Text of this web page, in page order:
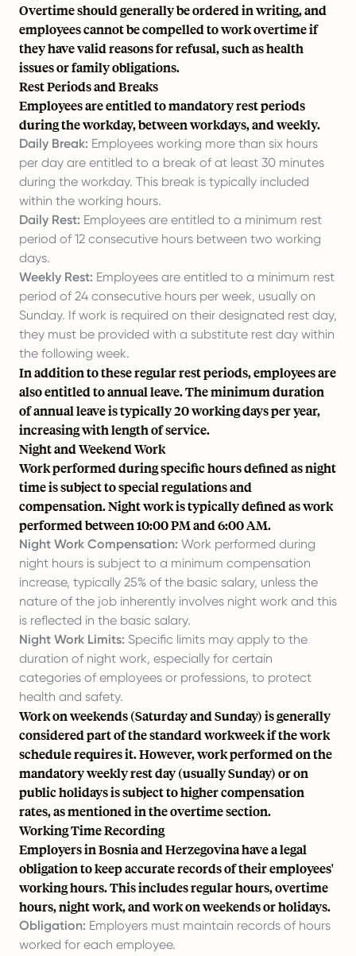
Overtime should generally be ordered in writing, and
employees cannot be compelled to work overtime if
they have valid reasons for refusal, such as health
issues or family obligations.
Rest Periods and Breaks
Employees are entitled to mandatory rest periods
during the workday, between workdays, and weekly.
Daily Break: Employees working more than six hours
per day are entitled to a break of at least 30 minutes
during the workday. This break is typically included
within the working hours.
Daily Rest: Employees are entitled to a minimum rest
period of 12 consecutive hours between two working
days.
Weekly Rest: Employees are entitled to a minimum rest
period of 24 consecutive hours per week, usually on
Sunday. If work is required on their designated rest day,
they must be provided with a substitute rest day within
the following week.
In addition to these regular rest periods, employees are
also entitled to annual leave. The minimum duration
of annual leave is typically 20 working days per year,
increasing with length of service.
Night and Weekend Work
Work performed during specific hours defined as night
time is subject to special regulations and
compensation. Night work is typically defined as work
performed between 10:00 PM and 6:00 AM.
Night Work Compensation: Work performed during
night hours is subject to a minimum compensation
increase, typically 25% of the basic salary, unless the
nature of the job inherently involves night work and this
is reflected in the basic salary.
Night Work Limits: Specific limits may apply to the
duration of night work, especially for certain
categories of employees or professions, to protect
health and safety.
Work on weekends (Saturday and Sunday) is generally
considered part of the standard workweek if the work
schedule requires it. However, work performed on the
mandatory weekly rest day (usually Sunday) or on
public holidays is subject to higher compensation
rates, as mentioned in the overtime section.
Working Time Recording
Employers in Bosnia and Herzegovina have a legal
obligation to keep accurate records of their employees'
working hours. This includes regular hours, overtime
hours, night work, and work on weekends or holidays.
Obligation: Employers must maintain records of hours
worked for each employee.